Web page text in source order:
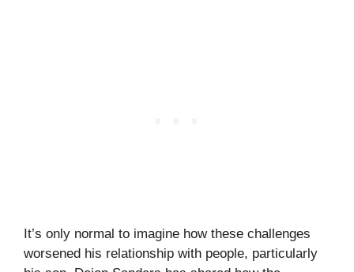
It’s only normal to imagine how these challenges
worsened his relationship with people, particularly